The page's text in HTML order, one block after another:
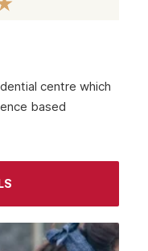
centre which
based